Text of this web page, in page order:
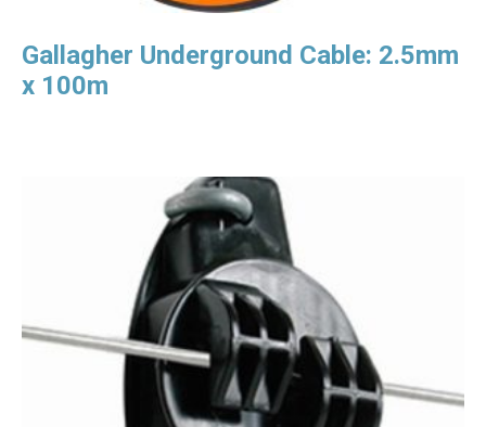
Gallagher Underground Cable: 2.5mm
x 100m